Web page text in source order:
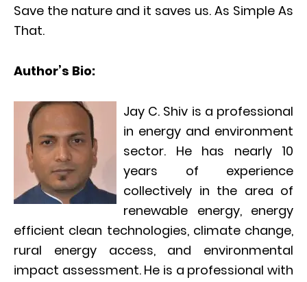
Save the nature and it saves us. As Simple As
That.
Author’s Bio:
Jay C. Shiv is a professional
in energy and environment
sector. He has nearly 10
years of experience
collectively in the area of
renewable energy, energy
efficient clean technologies, climate change,
rural energy access, and environmental
impact assessment. He is a professional with